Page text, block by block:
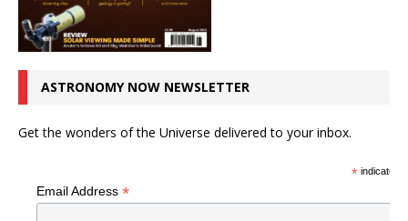
ASTRONOMY NOW NEWSLETTER
Get the wonders of the Universe delivered to your inbox.
*indicates
Email Address *